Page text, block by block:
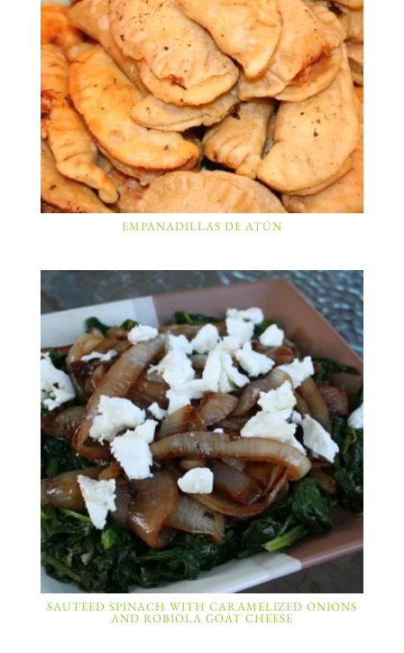
EMPANADILLAS DE ATÚN
SAUTEED SPINACH WITH CARAMELIZED ONIONS
AND ROBIOLA GOAT CHEESE